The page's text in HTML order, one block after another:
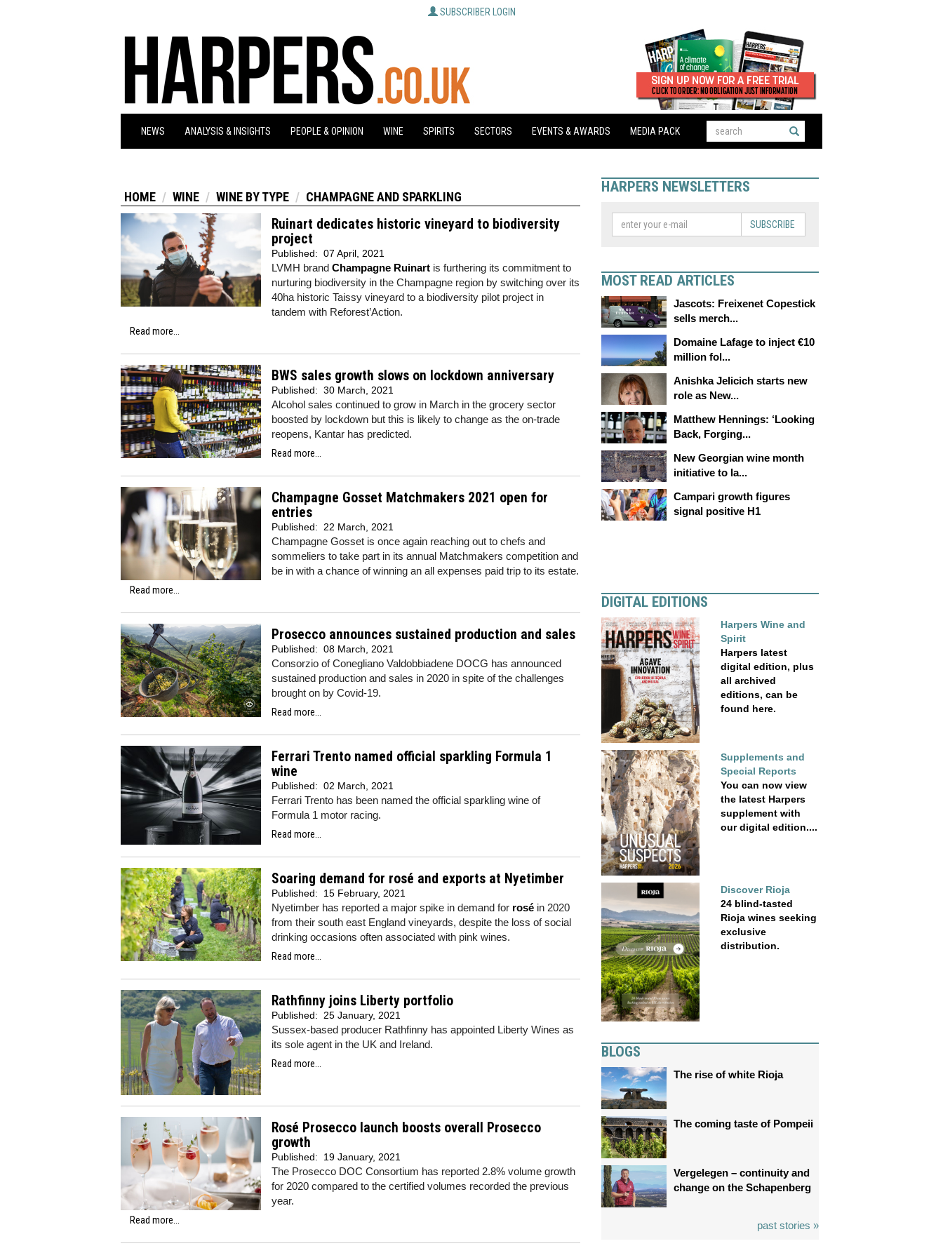
SUBSCRIBER LOGIN
NEWS ANALYSIS & INSIGHTS PEOPLE & OPINION WINE SPIRITS SECTORS EVENTS & AWARDS MEDIA PACK
HOME WINE WINE BY TYPE CHAMPAGNE AND SPARKLING
Ruinart dedicates historic vineyard to biodiversity
project
Published: 07 April, 2021
LVMH brand Champagne Ruinart is furthering its commitment to
nurturing biodiversity in the Champagne region by switching over its
40ha historic Taissy vineyard to a biodiversity pilot project in
tandem with Reforest’Action.
Read more...
BWS sales growth slows on lockdown anniversary
Published: 30 March, 2021
Alcohol sales continued to grow in March in the grocery sector
boosted by lockdown but this is likely to change as the on-trade
reopens, Kantar has predicted.
Read more...
Champagne Gosset Matchmakers 2021 open for
entries
Published: 22 March, 2021
Champagne Gosset is once again reaching out to chefs and
sommeliers to take part in its annual Matchmakers competition and
be in with a chance of winning an all expenses paid trip to its estate.
Read more...
Prosecco announces sustained production and sales
Published: 08 March, 2021
Consorzio of Conegliano Valdobbiadene DOCG has announced
sustained production and sales in 2020 in spite of the challenges
brought on by Covid-19.
Read more...
Ferrari Trento named official sparkling Formula 1
wine
Published: 02 March, 2021
Ferrari Trento has been named the official sparkling wine of
Formula 1 motor racing.
Read more...
Soaring demand for rosé and exports at Nyetimber
Published: 15 February, 2021
Nyetimber has reported a major spike in demand for rosé in 2020
from their south east England vineyards, despite the loss of social
drinking occasions often associated with pink wines.
Read more...
Rathfinny joins Liberty portfolio
Published: 25 January, 2021
Sussex-based producer Rathfinny has appointed Liberty Wines as
its sole agent in the UK and Ireland.
Read more...
Rosé Prosecco launch boosts overall Prosecco
growth
Published: 19 January, 2021
The Prosecco DOC Consortium has reported 2.8% volume growth
for 2020 compared to the certified volumes recorded the previous
year.
Read more...
HARPERS NEWSLETTERS
SUBSCRIBE
MOST READ ARTICLES
Jascots: Freixenet Copestick
sells merch...
Domaine Lafage to inject €10
million fol...
Anishka Jelicich starts new
role as New...
Matthew Hennings: ‘Looking
Back, Forging...
New Georgian wine month
initiative to la...
Campari growth figures
signal positive H1
DIGITAL EDITIONS
Harpers Wine and
Spirit
Harpers latest
digital edition, plus
all archived
editions, can be
found here.
Supplements and
Special Reports
You can now view
the latest Harpers
supplement with
our digital edition....
Discover Rioja
24 blind-tasted
Rioja wines seeking
exclusive
distribution.
BLOGS
The rise of white Rioja
The coming taste of Pompeii
Vergelegen – continuity and
change on the Schapenberg
past stories »